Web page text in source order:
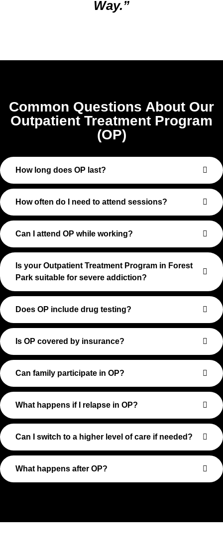
Way.”
Common Questions About Our
Outpatient Treatment Program
(OP)
How long does OP last?
How often do I need to attend sessions?
Can I attend OP while working?
Is your Outpatient Treatment Program in Forest
Park suitable for severe addiction?
Does OP include drug testing?
Is OP covered by insurance?
Can family participate in OP?
What happens if I relapse in OP?
Can I switch to a higher level of care if needed?
What happens after OP?